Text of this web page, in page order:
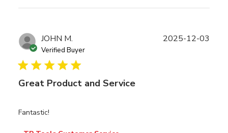
JOHN M.
Verified Buyer
Great Product and Service
Fantastic!
2025-12-03